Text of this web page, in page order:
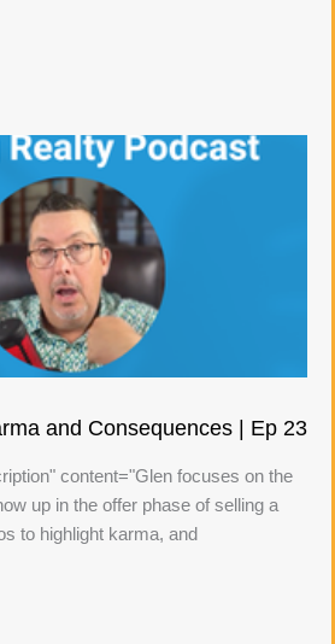
and Consequences | Ep 23
content="Glen focuses on the
up in the offer phase of selling a
to highlight karma, and